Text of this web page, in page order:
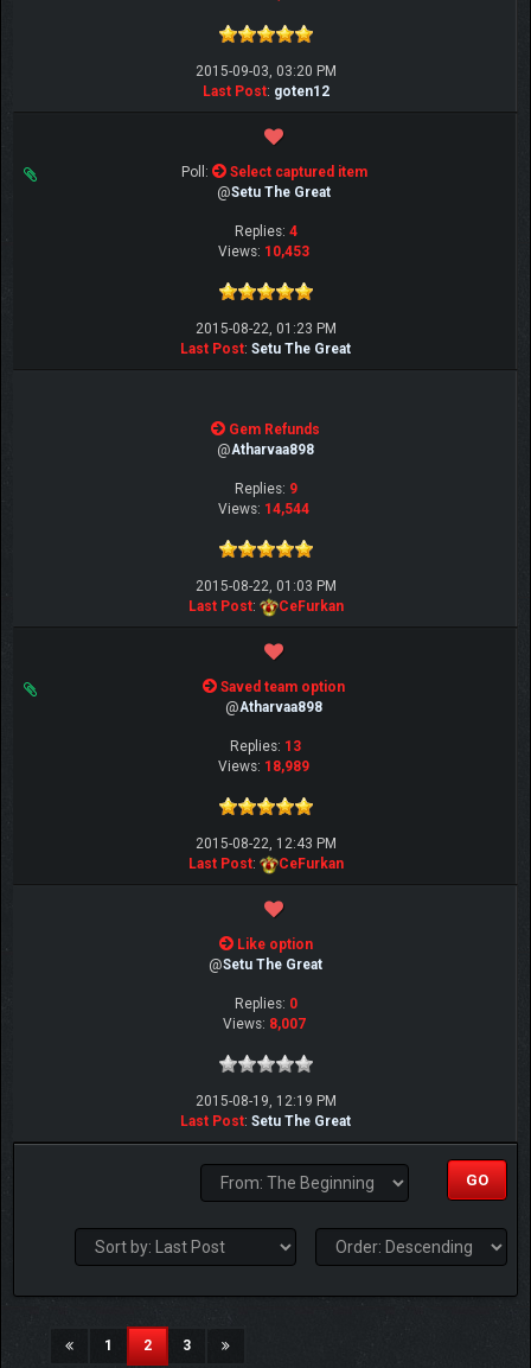
2015-09-03, 03:20 PM
Last Post: goten12
Poll:
Select captured item
@Setu The Great
Replies: 4
Views: 10,453
2015-08-22, 01:23 PM
Last Post: Setu The Great
Gem Refunds
@Atharvaa898
Replies: 9
Views: 14,544
2015-08-22, 01:03 PM
Last Post: CeFurkan
Saved team option
@Atharvaa898
Replies: 13
Views: 18,989
2015-08-22, 12:43 PM
Last Post: CeFurkan
Like option
@Setu The Great
Replies: 0
Views: 8,007
2015-08-19, 12:19 PM
Last Post: Setu The Great
1 2(current)
3